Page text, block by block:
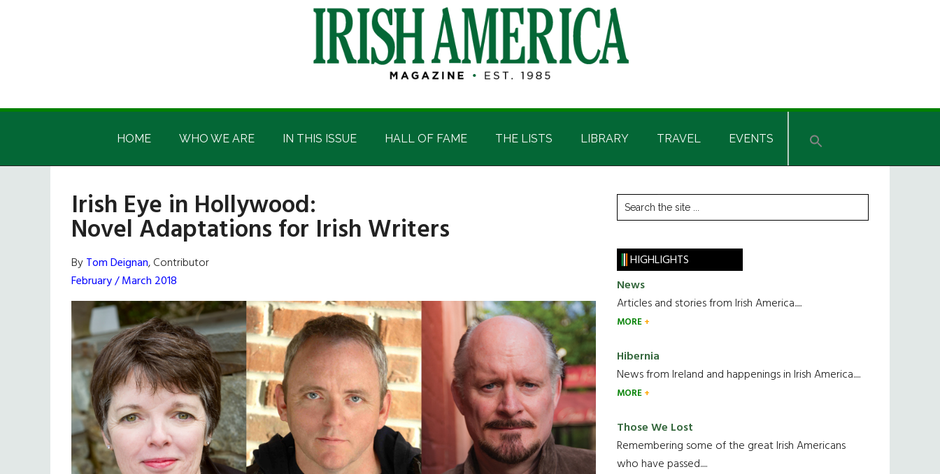
Irish
America
Irish
HOME WHO WE ARE IN THIS ISSUE HALL OF FAME THE LISTS LIBRARY TRAVEL EVENTS
Irish Eye in Hollywood:
Novel Adaptations for Irish Writers
ByTom Deignan, Contributor
February / March 2018
Primary
Sidebar
Search
the
HIGHLIGHTS
News
Articles and stories from Irish America.....
MORE
Hibernia
News from Ireland and happenings in Irish America.....
MORE
Those We Lost
Remembering some of the great Irish Americans
who have passed.....